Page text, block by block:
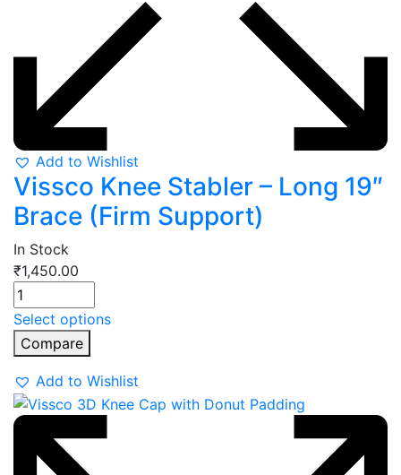
Add to Wishlist
Vissco Knee Stabler – Long 19″
Brace (Firm Support)
In Stock
₹1,450.00
Select options
Compare
Add to Wishlist